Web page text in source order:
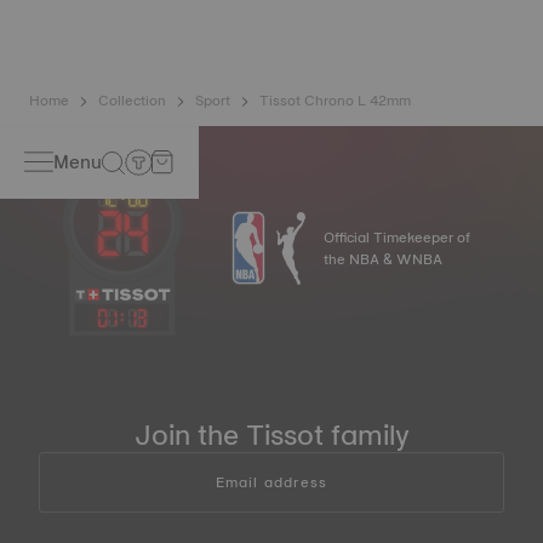
Home Collection Sport Tissot Chrono L 42mm
Menu
01: 13
Official Timekeeper of
the NBA & WNBA
Join the Tissot family
Email address